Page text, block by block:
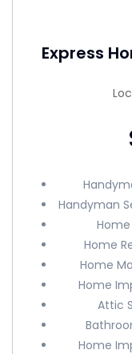
Express
Handyman
Home
Home
Home
Home
Attic
Home